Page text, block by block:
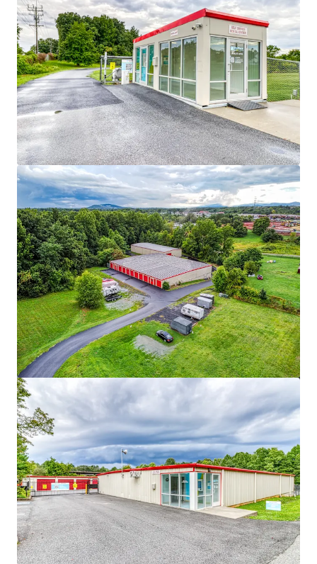
2 MyPlace Asheboro
US - Asheboro, Americas
Asset type
Special Purpose Facility
Rentable area
4,437 m²
Number of units
434
2 MyPlace Ashville
US - Asheville, Americas
Asset type
Special Purpose Facility
Rentable area
3,623 m²
Number of units
375
2 MyPlace Auburn
US - Auburn, Americas
Asset type
Special Purpose Facility
Rentable area
2,369 m²
Number of units
172
2 MyPlace Chapel Hill
View more
508 Fulton St Garage
508 Fulton Street, Durham, NC, 27705, US
Special Purpose Facility